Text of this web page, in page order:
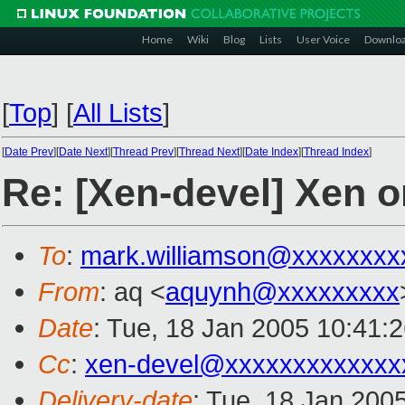
Home Wiki Blog Lists User Voice
[Top] [All Lists]
[Date Prev][Date Next][Thread Prev][Thread Next][Date Index][Thread Index]
Re: [Xen-devel] Xen
To:
From: aq <aquynh@xxxxxxxxx
Date: Tue, 18 Jan 2005
Cc: xen-